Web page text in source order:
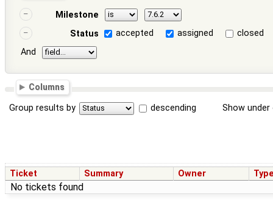
Milestone
Status
accepted assigned
closed
And
Columns
Group results by descending Show
Ticket Summary Owner
No tickets found